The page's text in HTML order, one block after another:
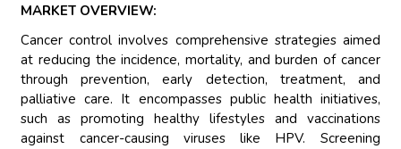
MARKET OVERVIEW:
Cancer control involves comprehensive strategies aimed
at reducing the incidence, mortality, and burden of cancer
through prevention, early detection, treatment, and
palliative care. It encompasses public health initiatives,
such as promoting healthy lifestyles and vaccinations
against cancer-causing viruses like HPV. Screening